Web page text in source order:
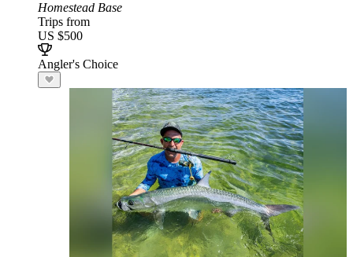
Homestead Base
Trips from
US $500
Angler's Choice